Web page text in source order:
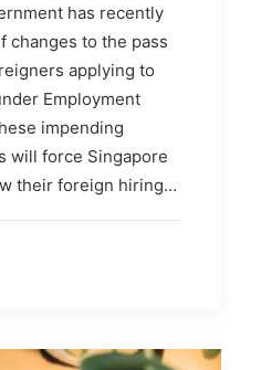
has recently
changes to the pass
applying to
Employment
impending
will force Singapore
their foreign hiring…